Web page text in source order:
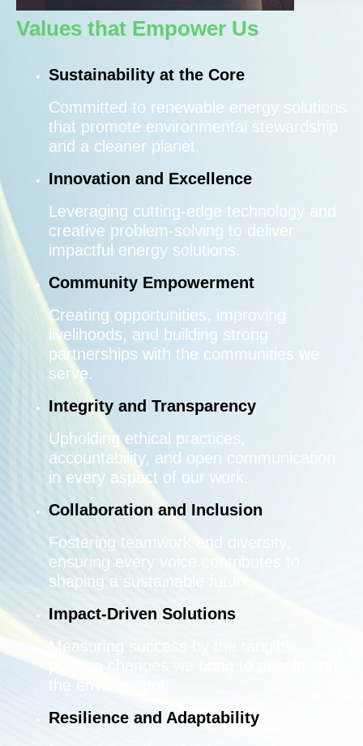
Values that Empower Us​
Sustainability at the Core
Committed to renewable energy solutions
that promote environmental stewardship
and a cleaner planet.
Innovation and Excellence
Leveraging cutting-edge technology and
creative problem-solving to deliver
impactful energy solutions.
Community Empowerment
Creating opportunities, improving
livelihoods, and building strong
partnerships with the communities we
serve.
Integrity and Transparency
Upholding ethical practices,
accountability, and open communication
in every aspect of our work.
Collaboration and Inclusion
Fostering teamwork and diversity,
ensuring every voice contributes to
shaping a sustainable future.
Impact-Driven Solutions
Measuring success by the tangible,
the environment.
Resilience and Adaptability